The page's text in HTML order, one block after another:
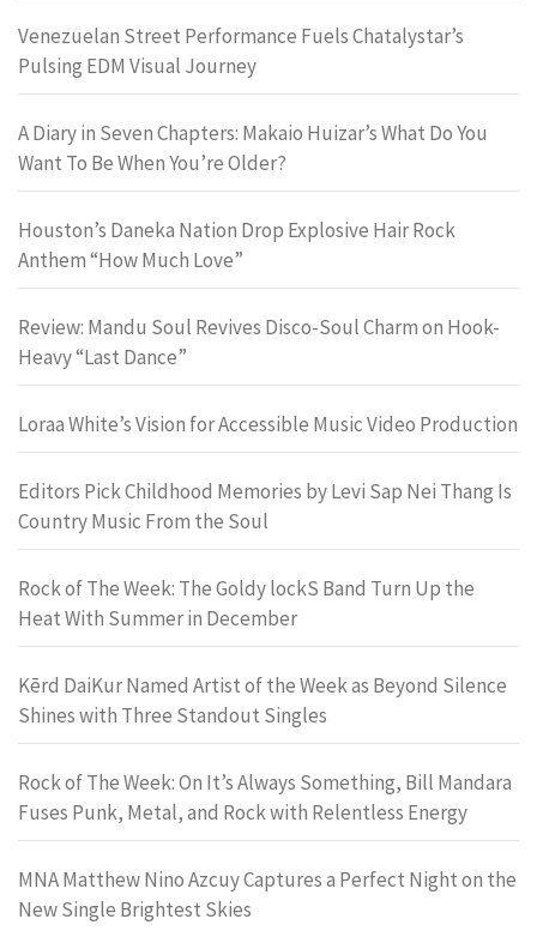
Venezuelan Street Performance Fuels Chatalystar’s
Pulsing EDM Visual Journey
A Diary in Seven Chapters: Makaio Huizar’s What Do You
Want To Be When You’re Older?
Houston’s Daneka Nation Drop Explosive Hair Rock
Anthem “How Much Love”
Review: Mandu Soul Revives Disco-Soul Charm on Hook-
Heavy “Last Dance”
Loraa White’s Vision for Accessible Music Video Production
Editors Pick Childhood Memories by Levi Sap Nei Thang Is
Country Music From the Soul
Rock of The Week: The Goldy lockS Band Turn Up the
Heat With Summer in December
Kērd DaiKur Named Artist of the Week as Beyond Silence
Shines with Three Standout Singles
Rock of The Week: On It’s Always Something, Bill Mandara
Fuses Punk, Metal, and Rock with Relentless Energy
MNA Matthew Nino Azcuy Captures a Perfect Night on the
New Single Brightest Skies